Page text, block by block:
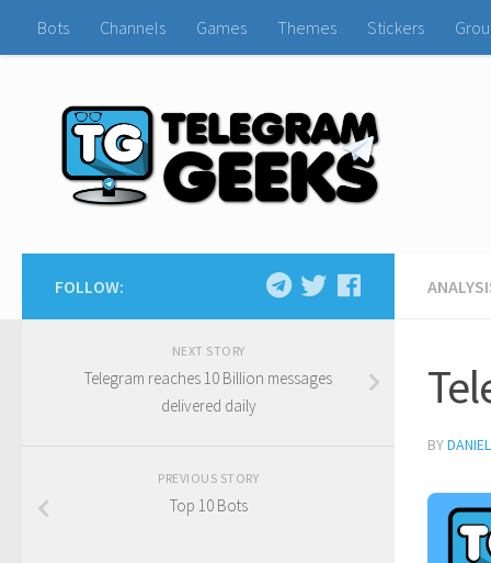
Bots Channels Games Themes Stickers
BY
FOLLOW:
NEXT STORY
Telegram reaches 10 Billion messages
delivered daily
PREVIOUS STORY
Top 10 Bots